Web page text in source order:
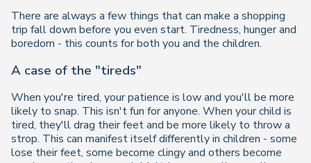
There are always a few things that can make a shopping
trip fall down before you even start. Tiredness, hunger and
boredom - this counts for both you and the children.
A case of the "tireds"
When you're tired, your patience is low and you'll be more
likely to snap. This isn't fun for anyone. When your child is
tired, they'll drag their feet and be more likely to throw a
strop. This can manifest itself differently in children - some
lose their feet, some become clingy and others become